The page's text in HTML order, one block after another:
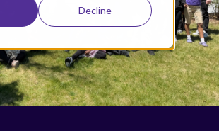
Decline